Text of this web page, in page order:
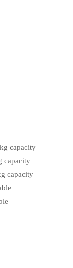
capacity
capacity
capacity